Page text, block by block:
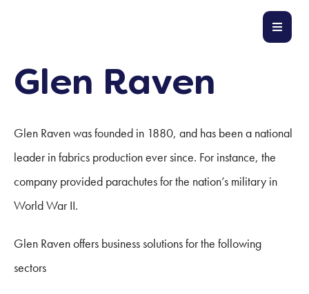
Glen Raven
Glen Raven was founded in 1880, and has been a national
leader in fabrics production ever since. For instance, the
company provided parachutes for the nation’s military in
World War II.
Glen Raven offers business solutions for the following
sectors